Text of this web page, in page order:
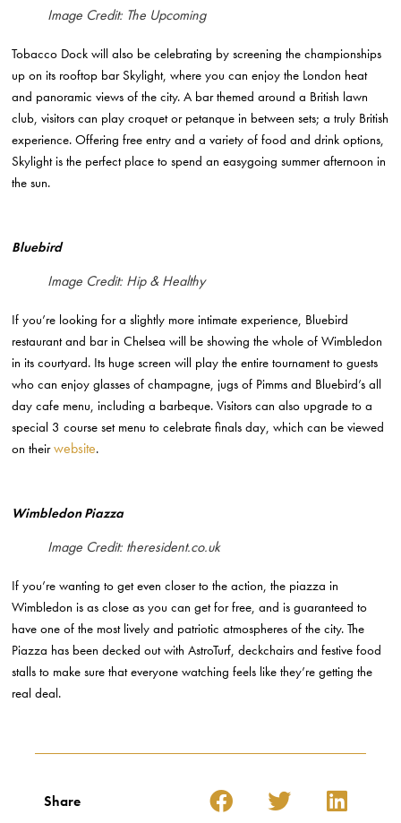
Image Credit: The Upcoming
Tobacco Dock will also be celebrating by screening the championships
up on its rooftop bar Skylight, where you can enjoy the London heat
and panoramic views of the city. A bar themed around a British lawn
club, visitors can play croquet or petanque in between sets; a truly British
experience. Offering free entry and a variety of food and drink options,
Skylight is the perfect place to spend an easygoing summer afternoon in
the sun.
Bluebird
Image Credit: Hip & Healthy
If you’re looking for a slightly more intimate experience, Bluebird
restaurant and bar in Chelsea will be showing the whole of Wimbledon
in its courtyard. Its huge screen will play the entire tournament to guests
who can enjoy glasses of champagne, jugs of Pimms and Bluebird’s all
day cafe menu, including a barbeque. Visitors can also upgrade to a
special 3 course set menu to celebrate finals day, which can be viewed
on theirwebsite.
Wimbledon Piazza
Image Credit: theresident.co.uk
If you’re wanting to get even closer to the action, the piazza in
Wimbledon is as close as you can get for free, and is guaranteed to
have one of the most lively and patriotic atmospheres of the city. The
Piazza has been decked out with AstroTurf, deckchairs and festive food
stalls to make sure that everyone watching feels like they’re getting the
real deal.
Share